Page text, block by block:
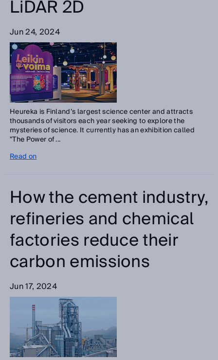
LiDAR 2D
Jun 24, 2024
Heureka is Finland’s largest science center and attracts
thousands of visitors each year seeking to explore the
mysteries of science. It currently has an exhibition called
"The Power of ...
Read on
How the cement industry,
refineries and chemical
factories reduce their
carbon emissions
Jun 17, 2024